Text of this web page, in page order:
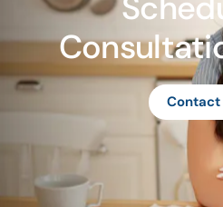
Contact